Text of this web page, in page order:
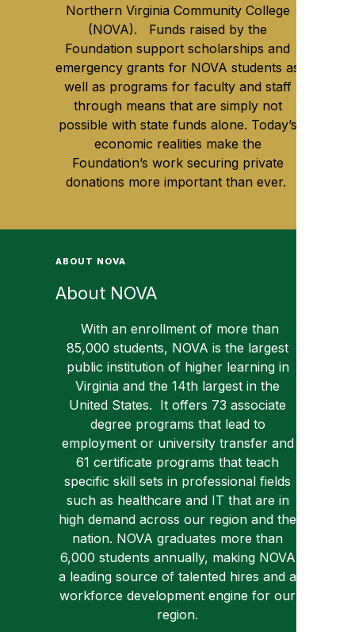
Northern Virginia Community College
(NOVA). Funds raised by the
Foundation support scholarships and
emergency grants for NOVA students as
well as programs for faculty and staff
through means that are simply not
possible with state funds alone. Today’s
economic realities make the
Foundation’s work securing private
donations more important than ever.
ABOUT NOVA
About NOVA
With an enrollment of more than
85,000 students, NOVA is the largest
public institution of higher learning in
Virginia and the 14th largest in the
United States. It offers 73 associate
degree programs that lead to
employment or university transfer and
61 certificate programs that teach
specific skill sets in professional fields
such as healthcare and IT that are in
high demand across our region and the
nation. NOVA graduates more than
6,000 students annually, making NOVA
a leading source of talented hires and a
workforce development engine for our
region.